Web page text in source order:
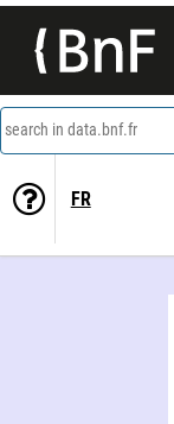
search in data.bnf.fr
FR